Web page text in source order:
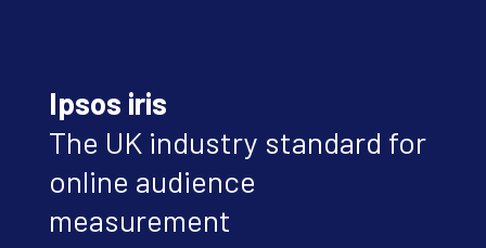
Ipsos iris
The UK industry standard for
online audience
measurement